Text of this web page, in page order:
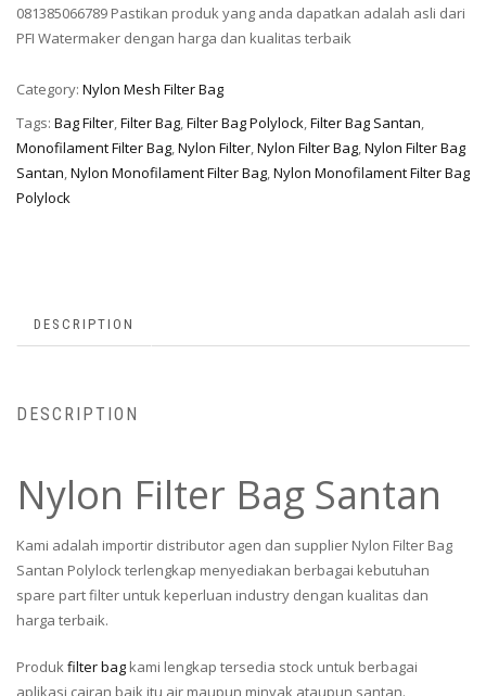
081385066789 Pastikan produk yang anda dapatkan adalah asli dari
PFI Watermaker dengan harga dan kualitas terbaik
Category: Nylon Mesh Filter Bag
Tags: Bag Filter,Filter Bag,Filter Bag Polylock,Filter Bag Santan,
Monofilament Filter Bag,Nylon Filter,Nylon Filter Bag,Nylon Filter Bag
Santan,Nylon Monofilament Filter Bag,Nylon Monofilament Filter Bag
Polylock
DESCRIPTION
DESCRIPTION
Nylon Filter Bag Santan
Kami adalah importir distributor agen dan supplier Nylon Filter Bag
Santan Polylock terlengkap menyediakan berbagai kebutuhan
spare part filter untuk keperluan industry dengan kualitas dan
harga terbaik.
Produkfilter bag kami lengkap tersedia stock untuk berbagai